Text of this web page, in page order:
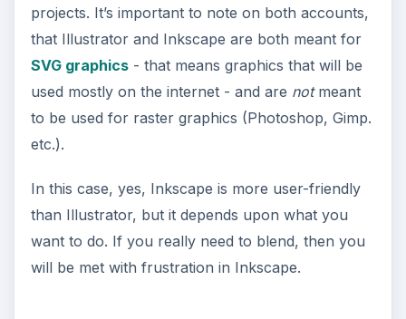
projects. It’s important to note on both accounts,
that Illustrator and Inkscape are both meant for
SVG graphics- that means graphics that will be
used mostly on the internet - and are notmeant
to be used for raster graphics (Photoshop, Gimp.
etc.).
In this case, yes, Inkscape is more user-friendly
than Illustrator, but it depends upon what you
want to do. If you really need to blend, then you
will be met with frustration in Inkscape.